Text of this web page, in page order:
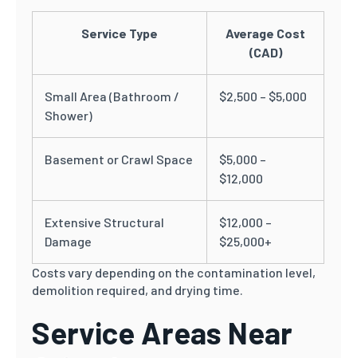
Service Type
Average Cost
(CAD)
Small Area (Bathroom /
Shower)
$2,500 – $5,000
Basement or Crawl Space
$5,000 –
$12,000
Extensive Structural
Damage
$12,000 –
$25,000+
Costs vary depending on the contamination level,
demolition required, and drying time.
Service Areas Near